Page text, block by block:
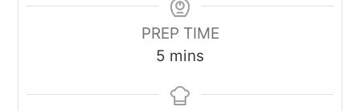
PREP TIME
5 minutes
mins